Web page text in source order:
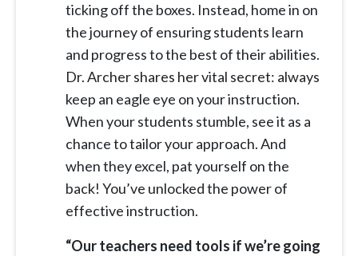
ticking off the boxes. Instead, home in on
the journey of ensuring students learn
and progress to the best of their abilities.
Dr. Archer shares her vital secret: always
keep an eagle eye on your instruction.
When your students stumble, see it as a
chance to tailor your approach. And
when they excel, pat yourself on the
back! You’ve unlocked the power of
effective instruction.
“Our teachers need tools if we’re going